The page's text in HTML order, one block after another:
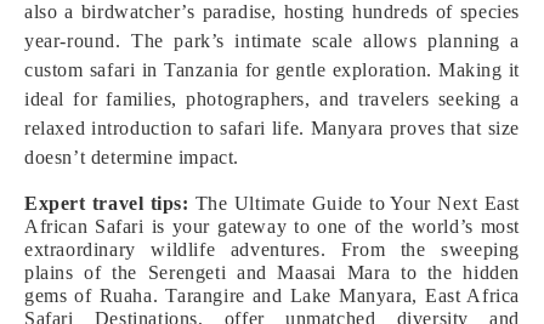
also a birdwatcher’s paradise, hosting hundreds of species
year-round. The park’s intimate scale allows planning a
custom safari in Tanzania for gentle exploration. Making it
ideal for families, photographers, and travelers seeking a
relaxed introduction to safari life. Manyara proves that size
doesn’t determine impact.
Expert travel tips: The Ultimate Guide to Your Next East
African Safari is your gateway to one of the world’s most
extraordinary wildlife adventures. From the sweeping
plains of the Serengeti and Maasai Mara to the hidden
gems of Ruaha. Tarangire and Lake Manyara, East Africa
Safari Destinations, offer unmatched diversity and